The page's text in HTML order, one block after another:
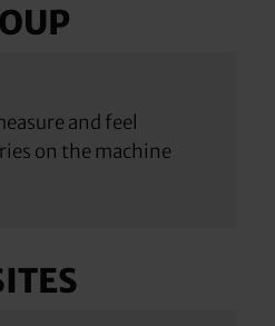
and feel
on the machine